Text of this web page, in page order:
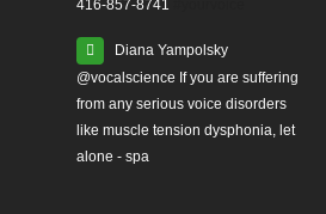
416-857-8741
Diana Yampolsky
from any serious voice disorders
like muscle tension dysphonia, let
alone - spa